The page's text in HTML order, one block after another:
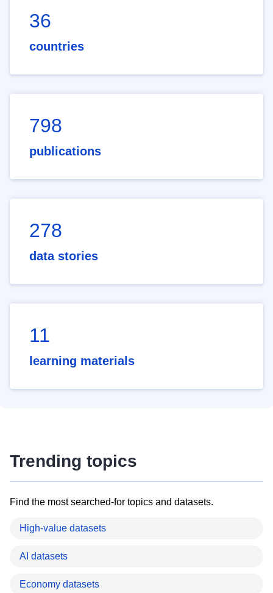
36
countries
798
publications
278
data stories
11
learning materials
Trending topics
Find the most searched-for topics and datasets.
High-value datasets
AI datasets
Economy datasets